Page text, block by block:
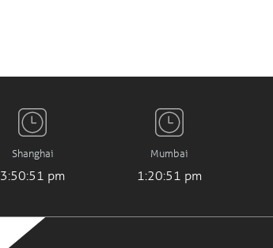
Shanghai
3:50:51 pm
Mumbai
1:20:51 pm